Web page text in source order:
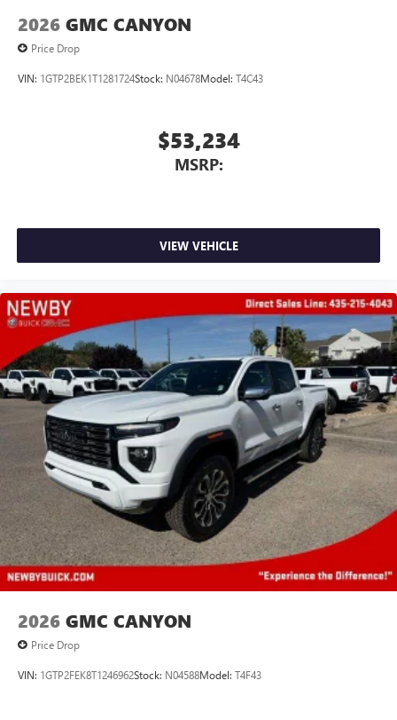
2026 GMC CANYON
Price Drop
VIN: 1GTP2BEK1T1281724Stock: N04678Model: T4C43
$53,234
MSRP:
VIEW VEHICLE
2026 GMC CANYON
Price Drop
VIN: 1GTP2FEK8T1246962Stock: N04588Model: T4F43